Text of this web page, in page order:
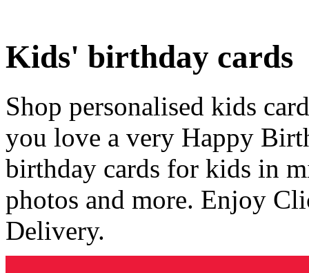
Kids' birthday cards
Shop personalised kids
you love a very Happy
birthday cards for kids in
photos and more. Enjoy
Delivery.